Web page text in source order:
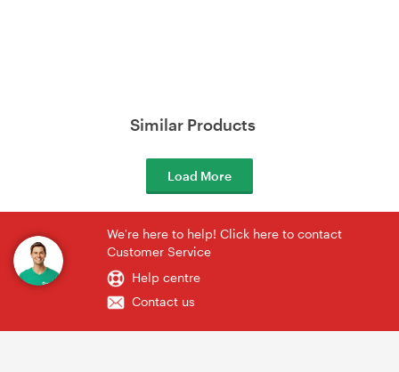
Similar Products
Load More
We're here to help! Click here to contact
Customer Service
Help centre
Contact us